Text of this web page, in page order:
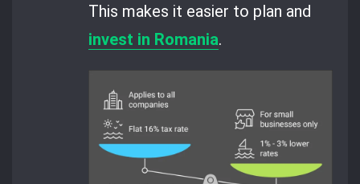
This makes it easier to plan and
invest in Romania.